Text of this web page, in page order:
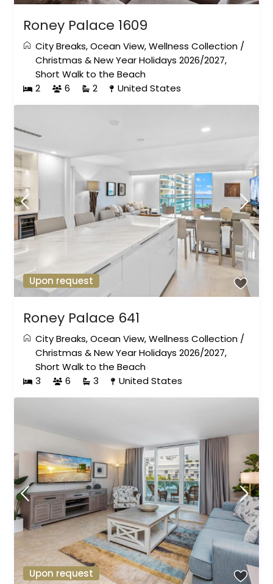
Roney Palace 1609
City Breaks,Ocean View,Wellness Collection /
Christmas & New Year Holidays 2026/2027,
Short Walk to the Beach
2
6 2 United States
Upon request
Roney Palace 641
City Breaks,Ocean View,Wellness Collection /
Christmas & New Year Holidays 2026/2027,
Short Walk to the Beach
3
6 3 United States
Upon request